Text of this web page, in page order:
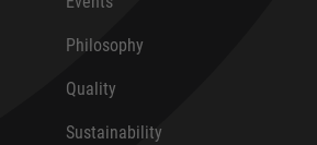
Philosophy
Quality
Sustainability